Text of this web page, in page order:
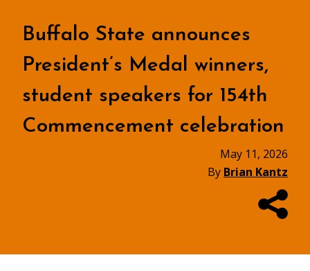
Buffalo State announces
President’s Medal winners,
student speakers for 154th
Commencement celebration
May 11, 2026
By Brian Kantz